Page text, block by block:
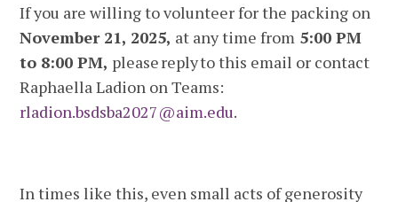
If you are willing to volunteer for the packing on
November 21, 2025, at any time from 5:00 PM
to 8:00 PM, please reply to this email or contact
Raphaella Ladion on Teams:
rladion.bsdsba2027@aim.edu.
In times like this, even small acts of generosity